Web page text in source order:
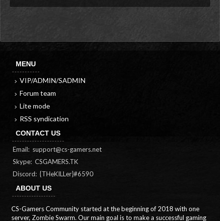
MENU
VIP/ADMIN/SADMIN
Forum team
Lite mode
RSS syndication
CONTACT US
Email: support@cs-gamers.net
Skype: CSGAMERS.TK
Discord: {THeKILLer}#6590
ABOUT US
CS-Gamers Community started at the beginning of 2018 with one
server, Zombie Swarm. Our main goal is to make a successful gaming